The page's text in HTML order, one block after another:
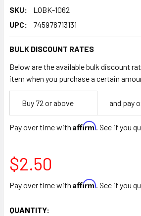
SKU:
LOBK-1062
UPC:
745978713131
BULK DISCOUNT RATES
Below are the available bulk discount
item when you purchase a certain
Empty
Space
Buy 72 or above and pay
Pay over time with Affirm. See if you
$2.50
Pay over time with Affirm. See if you
CURRENT
QUANTITY: